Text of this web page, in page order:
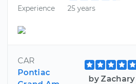
Experience
25 years
CAR
Pontiac
by